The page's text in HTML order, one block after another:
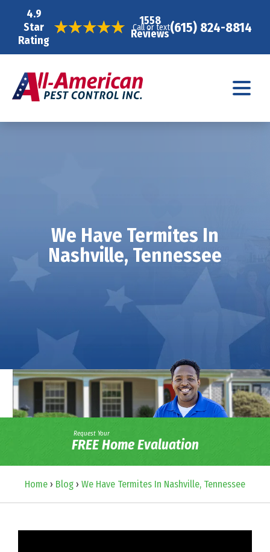
4.9
Star
Rating
1558
Reviews
Call or text(615) 824-8814
We Have Termites In
Nashville, Tennessee
Request Your
FREE Home Evaluation
Home › Blog › We Have Termites In Nashville, Tennessee